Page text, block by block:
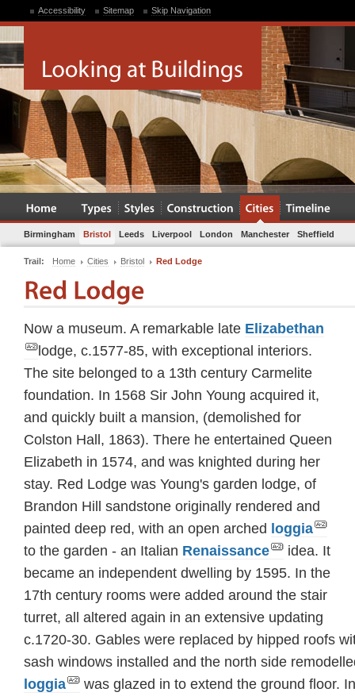
Accessibility Sitemap Skip Navigation
Birmingham Bristol Leeds Liverpool London Manchester Sheffield
Trail: Home Cities Bristol Red Lodge
Now a museum. A remarkable late Elizabethan
lodge, c.1577-85, with exceptional interiors.
The site belonged to a 13th century Carmelite
foundation. In 1568 Sir John Young acquired it,
and quickly built a mansion, (demolished for
Colston Hall, 1863). There he entertained Queen
Elizabeth in 1574, and was knighted during her
stay. Red Lodge was Young's garden lodge, of
Brandon Hill sandstone originally rendered and
painted deep red, with an open arched loggia
to the garden - an Italian Renaissance
idea. It
became an independent dwelling by 1595. In the
17th century rooms were added around the stair
turret, all altered again in an extensive updating
c.1720-30. Gables were replaced by hipped roofs
sash windows installed and the north side
loggia
was glazed in to extend the ground floor.